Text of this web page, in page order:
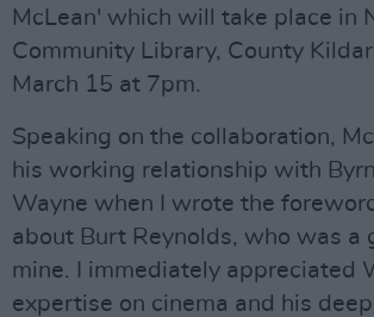
McLean' which will take place in
Community Library, County
March 15 at 7pm.
Speaking on the collaboration,
his working relationship with
Wayne when I wrote the
about Burt Reynolds, who was a
mine. I immediately appreciated
expertise on cinema and his